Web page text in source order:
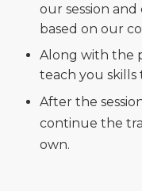
our session
based on our
Along with the
teach you
After the
continue the
own.